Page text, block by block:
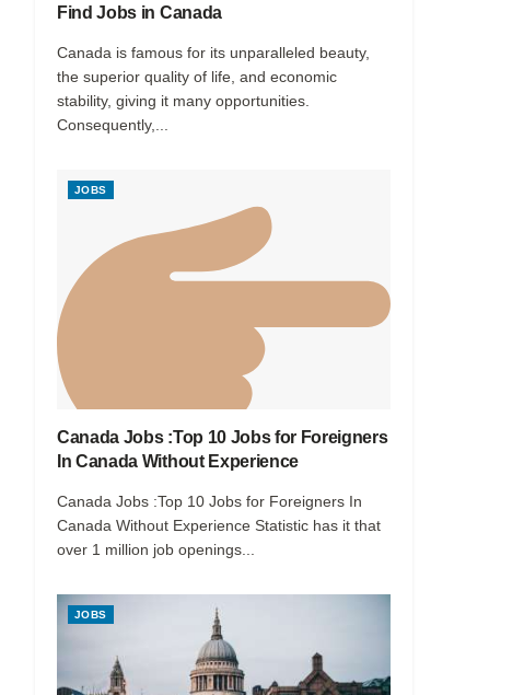
Find Jobs in Canada
Canada is famous for its unparalleled beauty,
the superior quality of life, and economic
stability, giving it many opportunities.
Consequently,...
JOBS
Canada Jobs :Top 10 Jobs for Foreigners
In Canada Without Experience
Canada Jobs :Top 10 Jobs for Foreigners In
Canada Without Experience Statistic has it that
over 1 million job openings...
JOBS